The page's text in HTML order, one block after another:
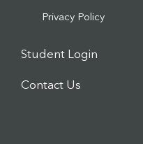
Privacy Policy
Student Login
Contact Us